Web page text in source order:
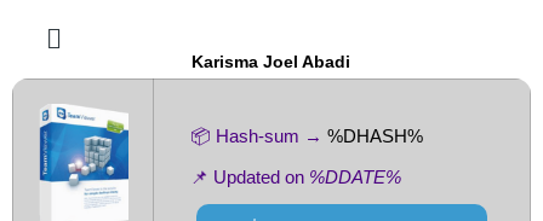
Karisma Joel Abadi
📦 Hash-sum → %DHASH%
📌 Updated on %DDATE%